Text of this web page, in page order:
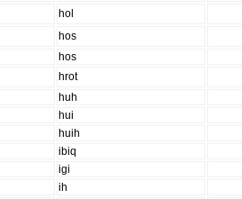
hol
hos
hos
hrot
huh
hui
huih
ibiq
igi
ih